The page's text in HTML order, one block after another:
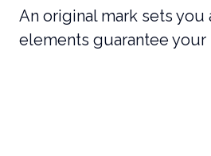
An original mark sets
elements guarantee